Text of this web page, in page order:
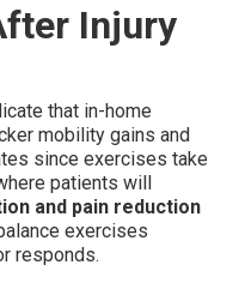
Injury
that in-home
mobility gains and
since exercises take
patients will
and pain reduction
exercises
responds.